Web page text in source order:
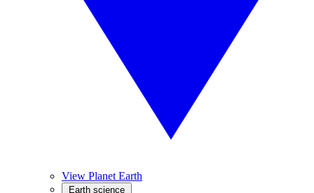
View Planet Earth